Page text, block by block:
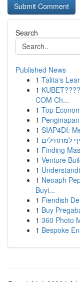
Search
Published News
1 Talita's
1
COM Ch...
1 Top
1
1 SIAP4DI:
1 למתחילים
1 Finding
1 Venture
1
1 Neoaph
Buyi...
1 Fiendish
1 Buy
1 360 Photo
1 Bespoke